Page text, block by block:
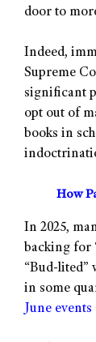
door to
Indeed,
Supreme
significant
opt out of
books in
How
In 2025,
backing for
“Bud-lited”
in some
June events